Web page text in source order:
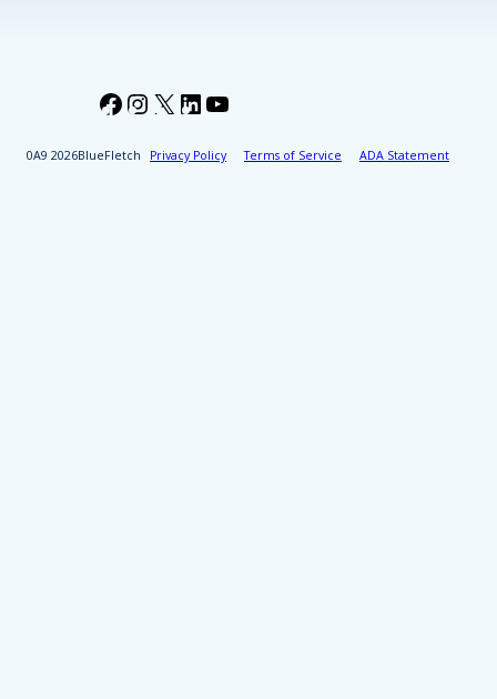
2026BlueFletch Privacy Policy Terms of Service ADA Statement
Facebook
Instagram
X LinkedIn